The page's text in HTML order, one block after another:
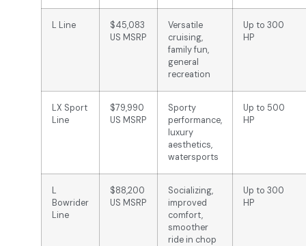
L Line
$45,083
US MSRP
Versatile
cruising,
family fun,
general
recreation
Up to 300
HP
LX Sport
Line
$79,990
US MSRP
Sporty
performance,
luxury
aesthetics,
watersports
Up to 500
HP
L
Bowrider
Line
$88,200
US MSRP
Socializing,
improved
comfort,
smoother
ride in chop
Up to 300
HP